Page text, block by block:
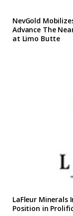
NevGold
Advance The
at Limo Butte
LaFleur Minerals
Position in